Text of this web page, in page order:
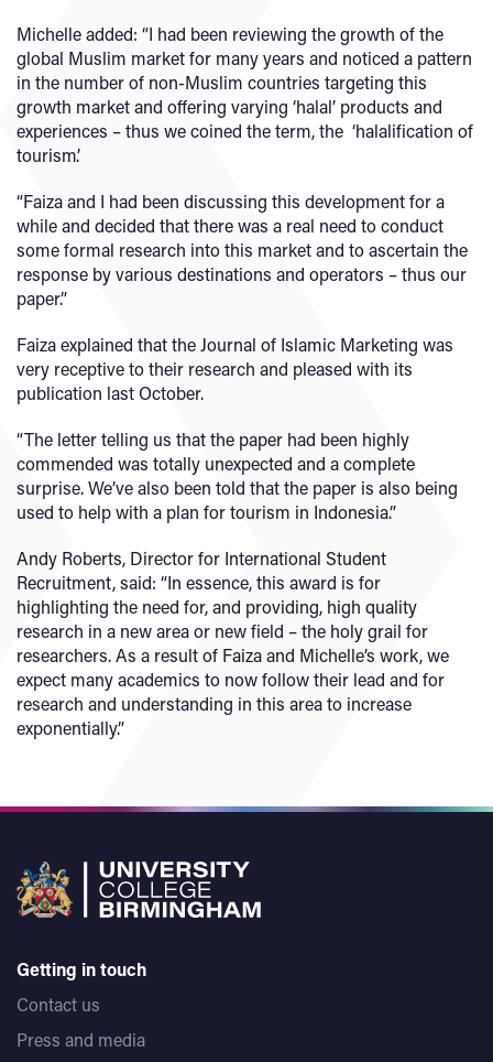
Michelle added: “I had been reviewing the growth of the
global Muslim market for many years and noticed a pattern
in the number of non-Muslim countries targeting this
growth market and offering varying ‘halal’ products and
experiences – thus we coined the term, the ‘halalification of
tourism’.
“Faiza and I had been discussing this development for a
while and decided that there was a real need to conduct
some formal research into this market and to ascertain the
response by various destinations and operators – thus our
paper.”
Faiza explained that the Journal of Islamic Marketing was
very receptive to their research and pleased with its
publication last October.
“The letter telling us that the paper had been highly
commended was totally unexpected and a complete
surprise. We’ve also been told that the paper is also being
used to help with a plan for tourism in Indonesia.”
Andy Roberts, Director for International Student
Recruitment, said: “In essence, this award is for
highlighting the need for, and providing, high quality
research in a new area or new field – the holy grail for
researchers. As a result of Faiza and Michelle’s work, we
expect many academics to now follow their lead and for
research and understanding in this area to increase
exponentially.”
Getting in touch
Contact us
Press and media